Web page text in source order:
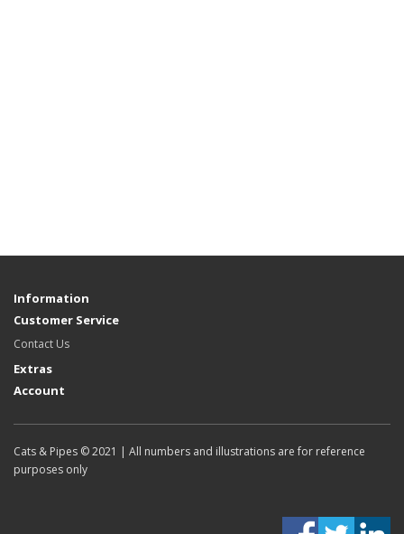
Information
Customer Service
Contact Us
Extras
Account
Cats & Pipes © 2021 | All numbers and illustrations are for reference
purposes only